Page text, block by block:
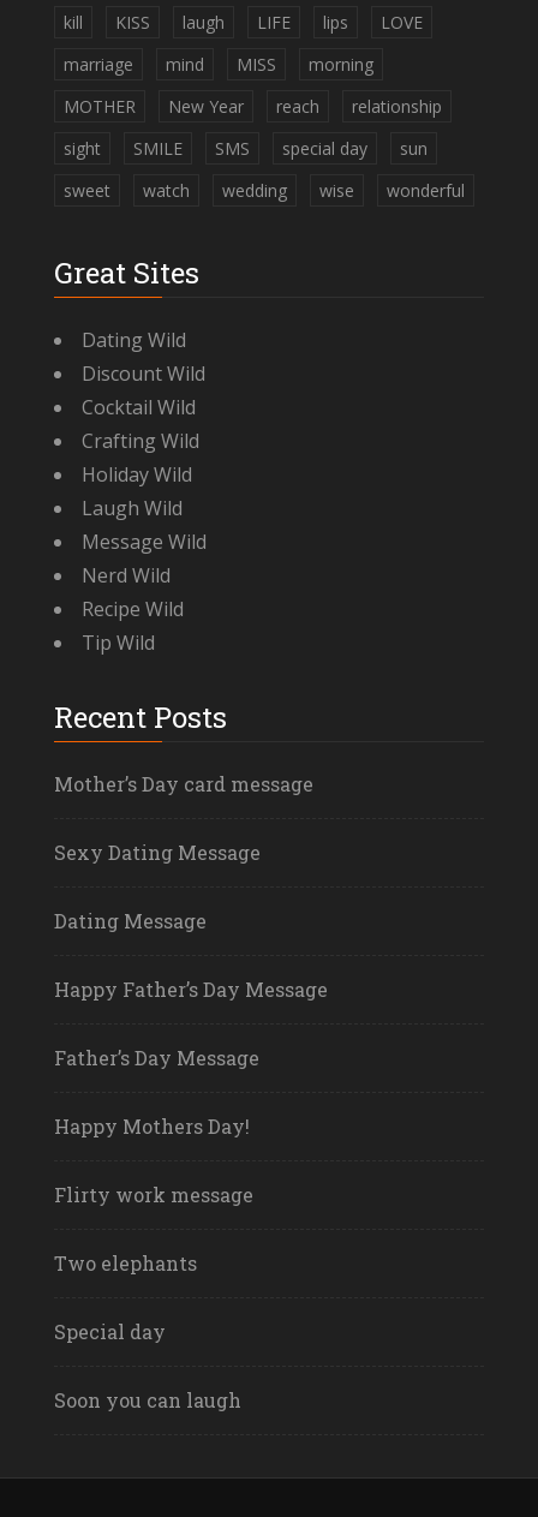
kill
KISS laugh LIFE lips
LOVE
marriage
mind MISS
morning
MOTHER
New Year reach
relationship
sight
SMILE SMS special day
sun
sweet
watch wedding wise wonderful
Great Sites
Dating Wild
Discount Wild
Cocktail Wild
Crafting Wild
Holiday Wild
Laugh Wild
Message Wild
Nerd Wild
Recipe Wild
Tip Wild
Recent Posts
Mother’s Day card message
Sexy Dating Message
Dating Message
Happy Father’s Day Message
Father’s Day Message
Happy Mothers Day!
Flirty work message
Two elephants
Special day
Soon you can laugh